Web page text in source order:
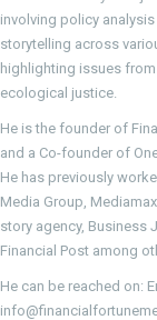
involving policy
storytelling across
highlighting issues
ecological justice.
He is the founder of
and a Co-founder of
He has previously
Media Group,
story agency, Business
Financial Post among
He can be reached on: